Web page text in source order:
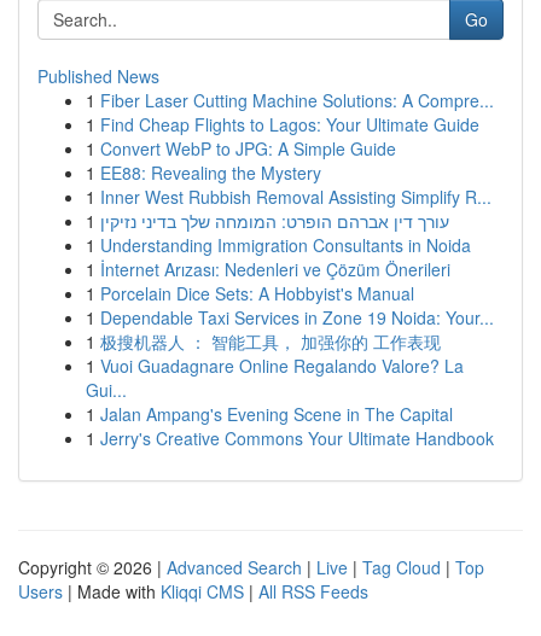
Go
Published News
1 Fiber Laser Cutting Machine Solutions: A Compre...
1 Find Cheap Flights to Lagos: Your Ultimate Guide
1 Convert WebP to JPG: A Simple Guide
1 EE88: Revealing the Mystery
1 Inner West Rubbish Removal Assisting Simplify R...
1 עורך דין אברהם הופרט: המומחה שלך בדיני נזיקין
1 Understanding Immigration Consultants in Noida
1 İnternet Arızası: Nedenleri ve Çözüm Önerileri
1 Porcelain Dice Sets: A Hobbyist's Manual
1 Dependable Taxi Services in Zone 19 Noida: Your...
1 极搜机器人 ： 智能工具， 加强你的 工作表现
1 Vuoi Guadagnare Online Regalando Valore? La
Gui...
1 Jalan Ampang's Evening Scene in The Capital
1 Jerry's Creative Commons Your Ultimate Handbook
Copyright © 2026 | Advanced Search | Live | Tag Cloud | Top
Users | Made with Kliqqi CMS | All RSS Feeds